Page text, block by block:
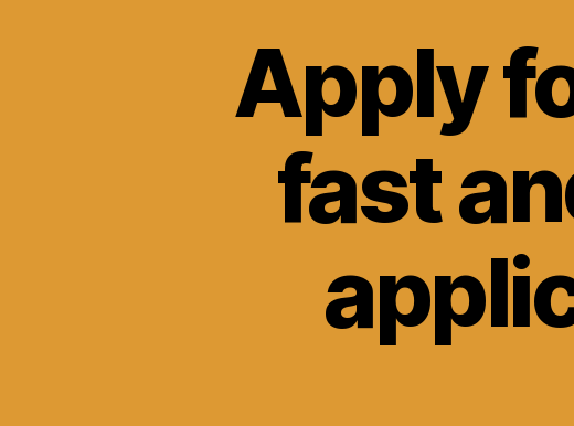
Apply
fast